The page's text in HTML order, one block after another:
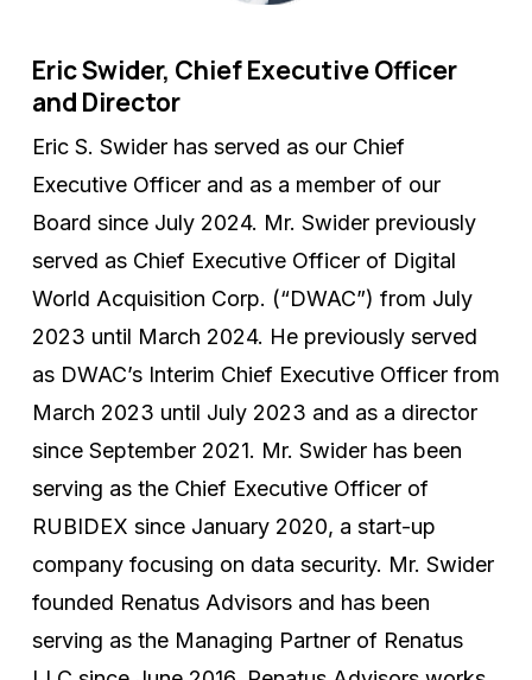
Eric Swider, Chief Executive Officer
and Director
Eric S. Swider has served as our Chief
Executive Officer and as a member of our
Board since July 2024. Mr. Swider previously
served as Chief Executive Officer of Digital
World Acquisition Corp. (“DWAC”) from July
2023 until March 2024. He previously served
as DWAC’s Interim Chief Executive Officer from
March 2023 until July 2023 and as a director
since September 2021. Mr. Swider has been
serving as the Chief Executive Officer of
RUBIDEX since January 2020, a start-up
company focusing on data security. Mr. Swider
founded Renatus Advisors and has been
serving as the Managing Partner of Renatus